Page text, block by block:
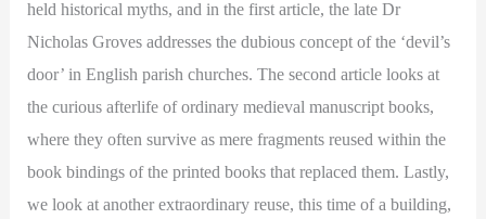
held historical myths, and in the first article, the late Dr
Nicholas Groves addresses the dubious concept of the ‘devil’s
door’ in English parish churches. The second article looks at
the curious afterlife of ordinary medieval manuscript books,
where they often survive as mere fragments reused within the
book bindings of the printed books that replaced them. Lastly,
we look at another extraordinary reuse, this time of a building,